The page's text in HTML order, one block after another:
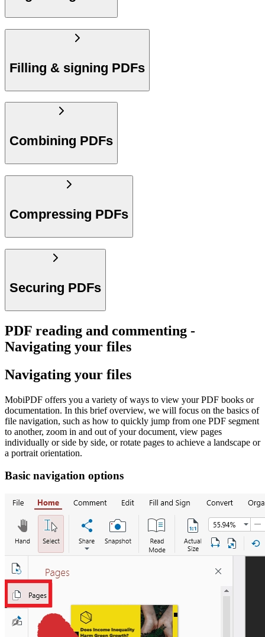
Filling & signing PDFs
Combining PDFs
Compressing PDFs
Securing PDFs
PDF reading and commenting -
Navigating your files
Navigating your files
MobiPDF offers you a variety of ways to view your PDF books or
documentation. In this brief overview, we will focus on the basics of
file navigation, such as how to quickly jump from one PDF segment
to another, zoom in and out of your document, view pages
individually or side by side, or rotate pages to achieve a landscape or
a portrait orientation.
Basic navigation options